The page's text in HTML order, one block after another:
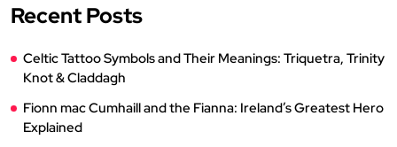
Recent Posts
Celtic Tattoo Symbols and Their Meanings: Triquetra, Trinity
Knot & Claddagh
Fionn mac Cumhaill and the Fianna: Ireland’s Greatest Hero
Explained